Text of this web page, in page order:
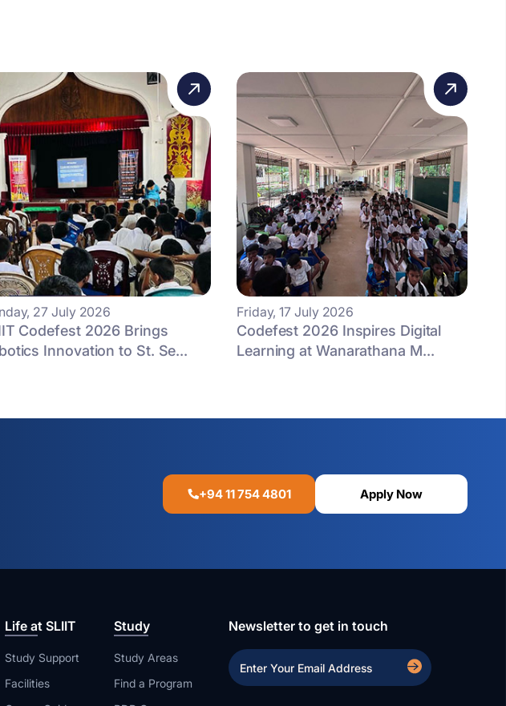
27 July 2026
Codefest 2026 Brings
Innovation to St. Se...
Friday, 17 July 2026
Codefest 2026 Inspires Digital
Learning at Wanarathana M...
+94 11 754 4801 Apply Now
Life at SLIIT
Study Support
Facilities
Study
Study Areas
Find a Program
Newsletter to get in touch